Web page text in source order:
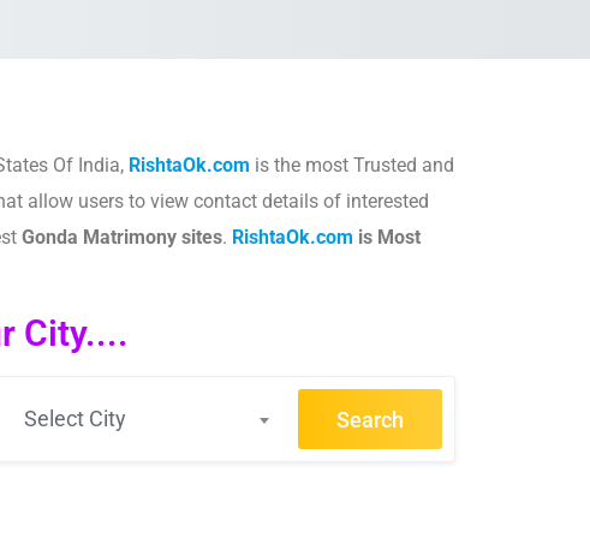
Of India, RishtaOk.com is the most Trusted and
allow users to view contact details of interested
Gonda Matrimony sites.​ RishtaOk.com is Most
City....
Select City Search